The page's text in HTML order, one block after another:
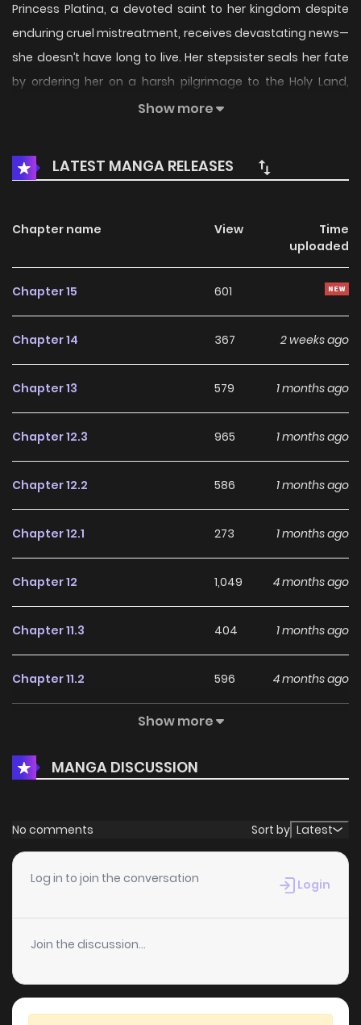
Princess Platina, a devoted saint to her kingdom despite
enduring cruel mistreatment, receives devastating news—
she doesn’t have long to live. Her stepsister seals her fate
by ordering her on a harsh pilgrimage to the Holy Land,
effectively banishing her from the royal castle. Eisen, a
attendant and witness to her death. What will become of
their lives on this journey...?
Source: Manga UP! Global
Show more
LATEST MANGA RELEASES
Chapter name View
Time
uploaded
Chapter 15 601
Chapter 14 367 2 weeks ago
Chapter 13 579 1 months ago
Chapter 12.3 965 1 months ago
Chapter 12.2 586 1 months ago
Chapter 12.1 273 1 months ago
Chapter 12 1,049 4 months ago
Chapter 11.3 404 1 months ago
Chapter 11.2 596 4 months ago
339
Chapter 11 992 4 months ago
Chapter 10.4 4 months ago
Chapter 10.3
Chapter 10.2 454 4 months ago
Chapter 10.1 4 months ago
Chapter 10 779 4 months ago
Show more
MANGA DISCUSSION
No comments Sort by Latest
Log in to join the conversation Login
Join the discussion...